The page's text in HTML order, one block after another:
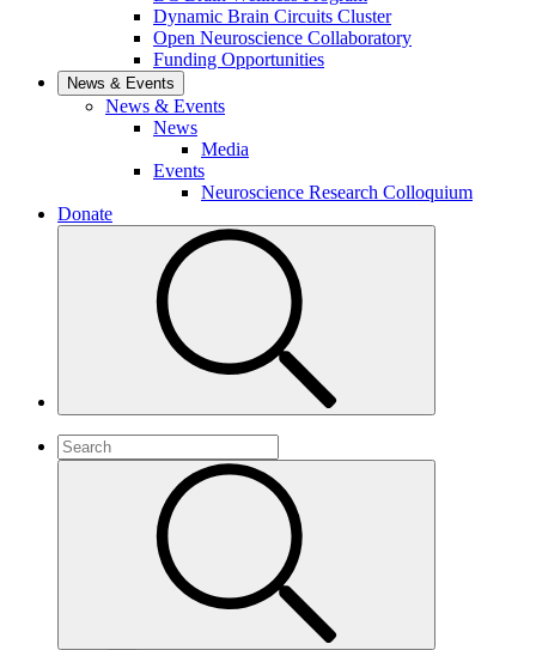
Dynamic Brain Circuits Cluster
Open Neuroscience Collaboratory
Funding Opportunities
News & Events
News & Events
News
Media
Events
Neuroscience Research Colloquium
Donate